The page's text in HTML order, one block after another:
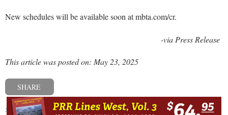
New schedules will be available soon at mbta.com/cr.
-via Press Release
This article was posted on: May 23, 2025
SHARE
« Previous post Next post »